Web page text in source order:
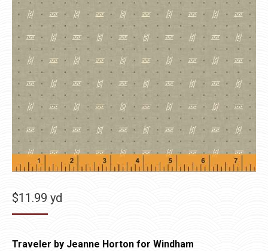
$11.99 yd
Traveler by Jeanne Horton for Windham